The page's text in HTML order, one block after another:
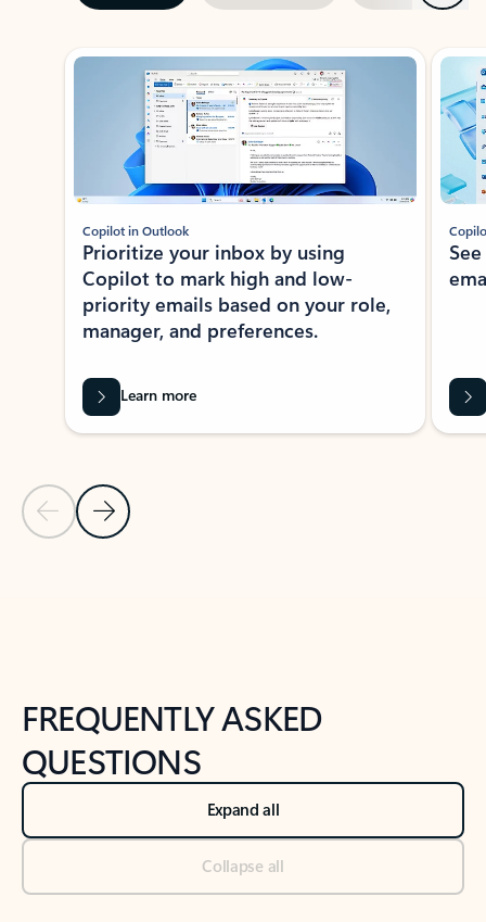
Showing slide 1 of 3
Previous Slide
Next Slide
Copilot in Outlook
Prioritize your inbox by using
Copilot to mark high and low-
priority emails based on your role,
manager, and preferences.
Learn more
FREQUENTLY ASKED
QUESTIONS
Expand all
Collapse all